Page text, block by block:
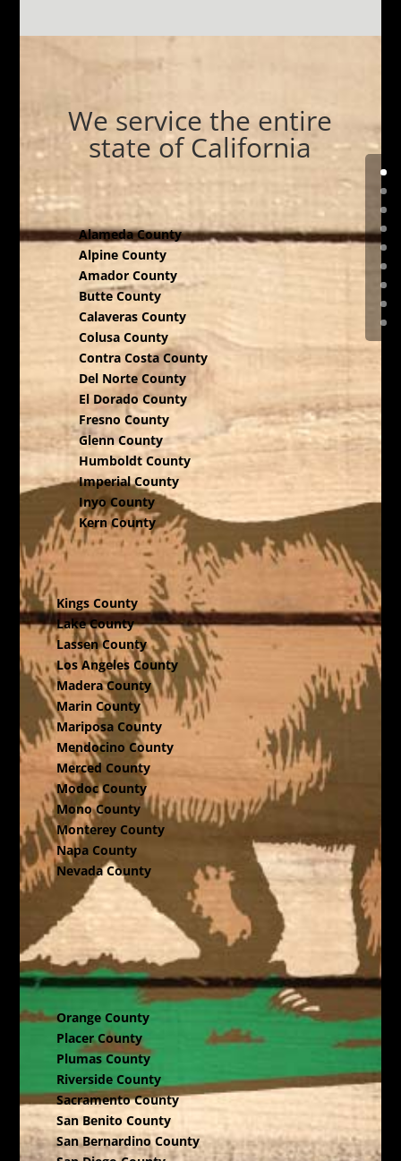
We service the entire
state of California
Alameda County
Alpine County
Amador County
Butte County
Calaveras County
Colusa County
Contra Costa County
Del Norte County
El Dorado County
Fresno County
Glenn County
Humboldt County
Imperial County
Inyo County
Kern County
Kings County
Lake County
Lassen County
Los Angeles County
Madera County
Marin County
Mariposa County
Mendocino County
Merced County
Modoc County
Mono County
Monterey County
Napa County
Nevada County
Orange County
Placer County
Plumas County
Riverside County
Sacramento County
San Benito County
San Bernardino County